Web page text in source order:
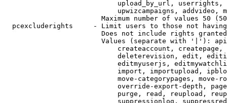
upload_by_url,
upwizcampaigns, addvideo,
Maximum number of values 50
pcexcluderights     - Limit users to those not
Does not include rights
Values (separate with '|'):
createaccount,
deleterevision, edit,
editmyuserjs,
import, importupload,
move-categorypages, move-
override-export-depth,
purge, read, reupload,
suppressionlog,